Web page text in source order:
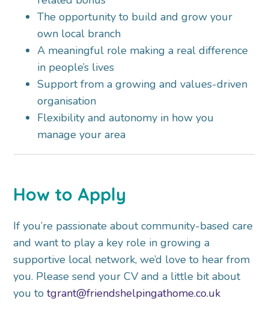
The opportunity to build and grow your
own local branch
A meaningful role making a real difference
in people’s lives
Support from a growing and values-driven
organisation
Flexibility and autonomy in how you
manage your area
How to Apply
If you’re passionate about community-based care
and want to play a key role in growing a
supportive local network, we’d love to hear from
you. Please send your CV and a little bit about
you totgrant@friendshelpingathome.co.uk